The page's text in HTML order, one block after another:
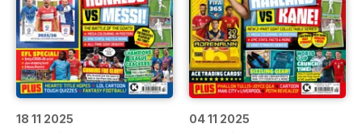
18 11 2025 04 11 2025